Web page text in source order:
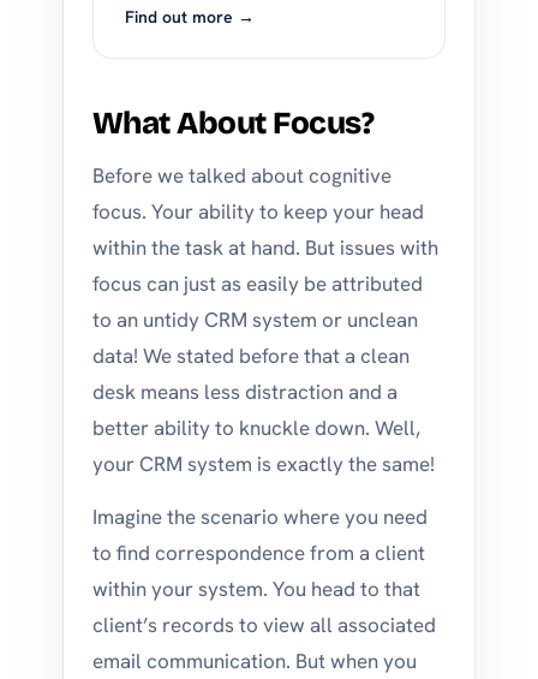
Find out more →
What About Focus?
Before we talked about cognitive
focus. Your ability to keep your head
within the task at hand. But issues with
focus can just as easily be attributed
to an untidy CRM system or unclean
data! We stated before that a clean
desk means less distraction and a
better ability to knuckle down. Well,
your CRM system is exactly the same!
Imagine the scenario where you need
to find correspondence from a client
within your system. You head to that
client’s records to view all associated
email communication. But when you